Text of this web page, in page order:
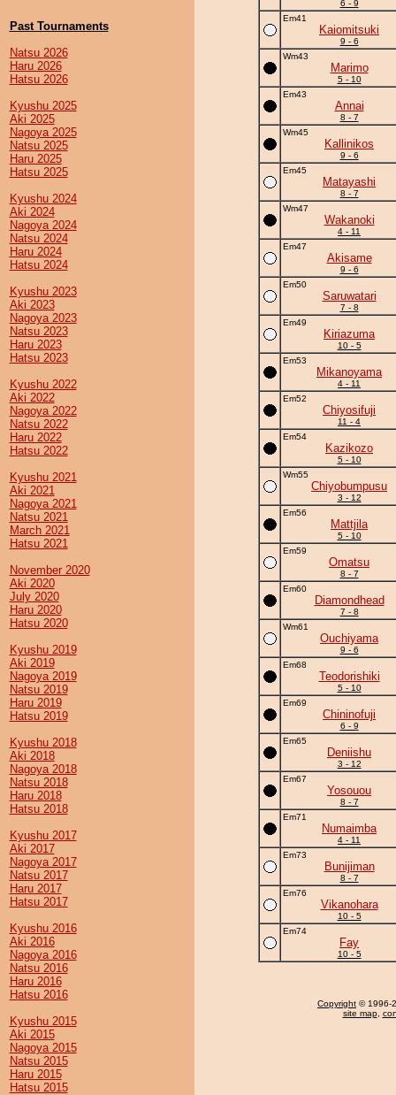
Past Tournaments
Natsu 2026
Haru 2026
Hatsu 2026
Kyushu 2025
Aki 2025
Nagoya 2025
Natsu 2025
Haru 2025
Hatsu 2025
Kyushu 2024
Aki 2024
Nagoya 2024
Natsu 2024
Haru 2024
Hatsu 2024
Kyushu 2023
Aki 2023
Nagoya 2023
Natsu 2023
Haru 2023
Hatsu 2023
Kyushu 2022
Aki 2022
Nagoya 2022
Natsu 2022
Haru 2022
Hatsu 2022
Kyushu 2021
Aki 2021
Nagoya 2021
Natsu 2021
March 2021
Hatsu 2021
November 2020
Aki 2020
July 2020
Haru 2020
Hatsu 2020
Kyushu 2019
Aki 2019
Nagoya 2019
Natsu 2019
Haru 2019
Hatsu 2019
Kyushu 2018
Aki 2018
Nagoya 2018
Natsu 2018
Haru 2018
Hatsu 2018
Kyushu 2017
Aki 2017
Nagoya 2017
Natsu 2017
Haru 2017
Hatsu 2017
Kyushu 2016
Aki 2016
Nagoya 2016
Natsu 2016
Haru 2016
Hatsu 2016
Kyushu 2015
Aki 2015
Nagoya 2015
Natsu 2015
Haru 2015
Hatsu 2015
6 - 9
Em41
Kaiomitsuki
9 - 6
Wm43
Marimo
5 - 10
Em43
Annai
8 - 7
Wm45
Kallinikos
9 - 6
Em45
Matayashi
8 - 7
Wm47
Wakanoki
4 - 11
Em47
Akisame
9 - 6
Em50
Saruwatari
7 - 8
Em49
Kiriazuma
10 - 5
Em53
Mikanoyama
4 - 11
Em52
Chiyosifuji
11 - 4
Em54
Kazikozo
5 - 10
Wm55
Chiyobumpusu
3 - 12
Em56
Mattjila
5 - 10
Em59
Omatsu
8 - 7
Em60
Diamondhead
7 - 8
Wm61
Ouchiyama
9 - 6
Em68
Teodorishiki
5 - 10
Em69
Chininofuji
6 - 9
Em65
Deniishu
3 - 12
Em67
Yosouou
8 - 7
Em71
Numaimba
4 - 11
Em73
Bunijiman
8 - 7
Em76
Vikanohara
10 - 5
Em74
Fay
10 - 5
Copyright © 1996-
site map,